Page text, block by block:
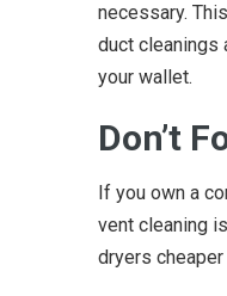
necessary.
duct cleanings
your wallet.
Don’t
If you own a
vent cleaning
dryers